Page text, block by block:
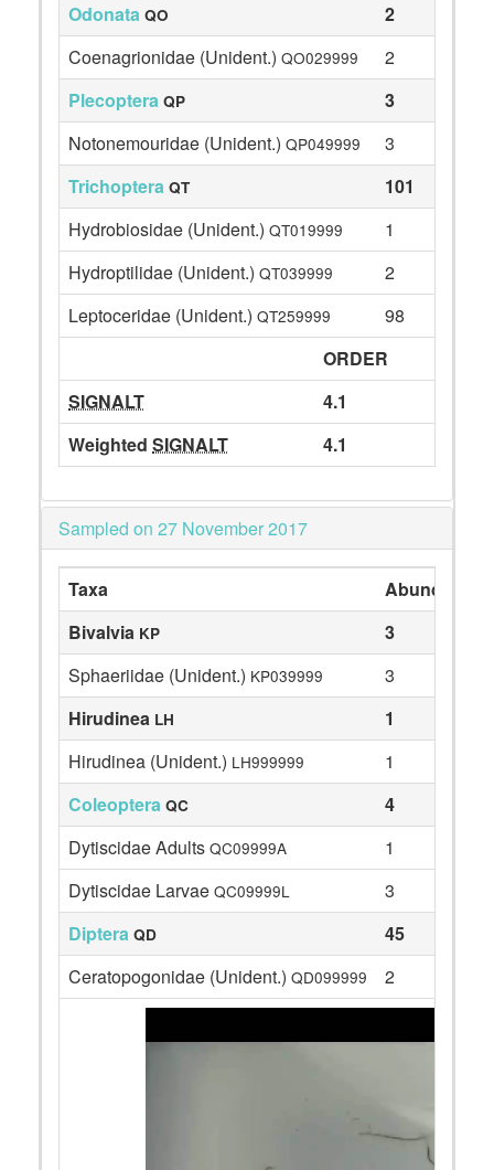
Odonata QO
2
Coenagrionidae (Unident.) QO029999
2
Plecoptera QP
3
Notonemouridae (Unident.) QP049999
3
Trichoptera QT
101
Hydrobiosidae (Unident.) QT019999
1
Hydroptilidae (Unident.) QT039999
2
Leptoceridae (Unident.) QT259999
98
ORDER
SIGNALT
4.1
Weighted SIGNALT 4.1
Sampled on 27 November 2017
Taxa
Abundance
Bivalvia KP
3
Sphaeriidae (Unident.) KP039999
3
Hirudinea LH
1
Hirudinea (Unident.) LH999999
1
Coleoptera QC
4
Dytiscidae Adults QC09999A
1
Dytiscidae Larvae QC09999L
3
Diptera QD
45
Ceratopogonidae (Unident.) QD099999 2